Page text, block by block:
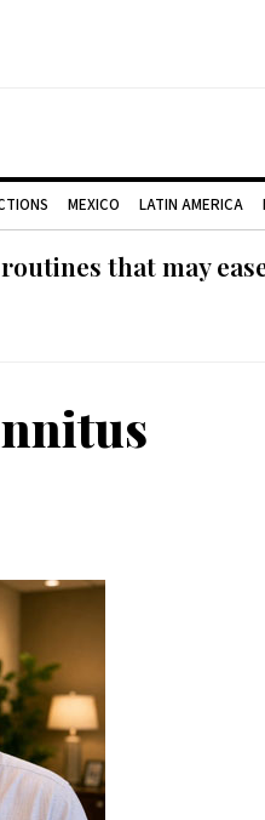
MEXICO LATIN AMERICA
that may